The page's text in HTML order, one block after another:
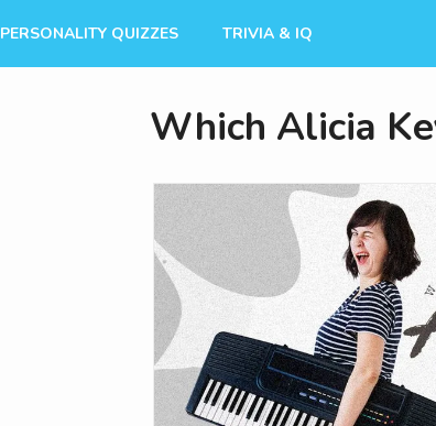
PERSONALITY QUIZZES TRIVIA & IQ
Which Alicia